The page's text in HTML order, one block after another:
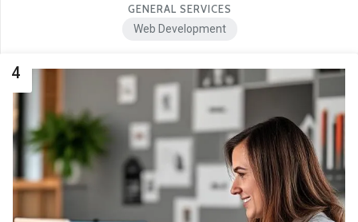
GENERAL SERVICES
Web Development
4